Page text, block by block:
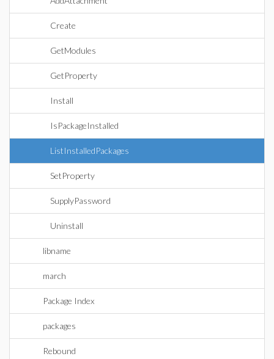
Create
GetModules
GetProperty
Install
IsPackageInstalled
ListInstalledPackages
SetProperty
SupplyPassword
Uninstall
libname
march
Package Index
packages
Rebound